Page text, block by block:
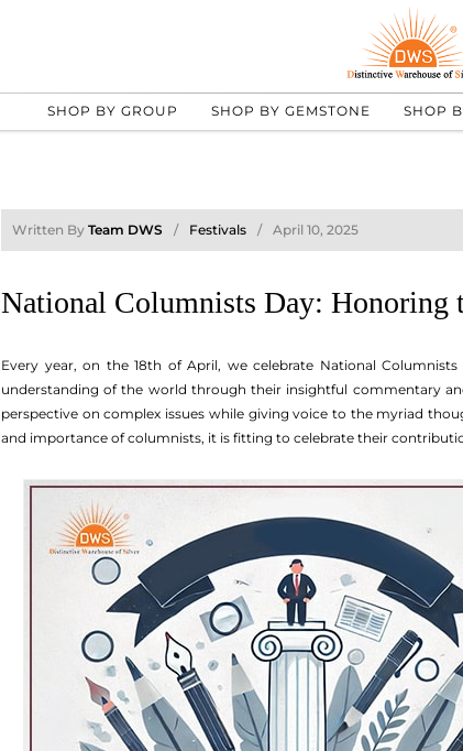
SHOP BY GROUP SHOP BY GEMSTONE SHOP
Written By Team DWS Festivals April 10, 2025
National Columnists Day: Honoring
Every year, on the 18th of April, we celebrate National
understanding of the world through their insightful commentary
perspective on complex issues while giving voice to the myriad
and importance of columnists, it is fitting to celebrate their